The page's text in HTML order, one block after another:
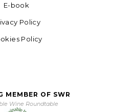
E-book
Policy
Policy
MEMBER OF SWR
Wine Roundtable